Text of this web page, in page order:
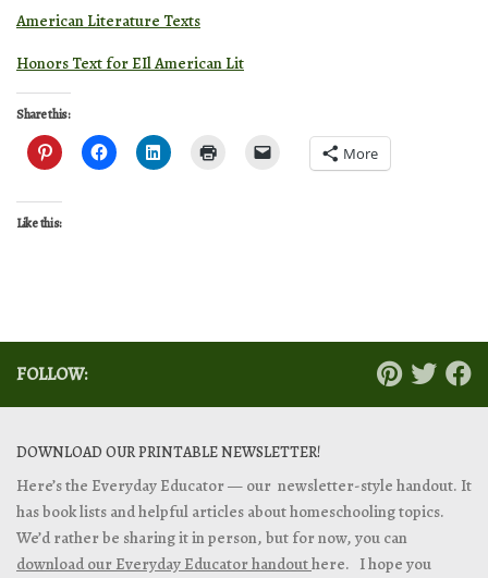
American Literature Texts
Honors Text for EIl American Lit
Share this:
More
Like this:
FOLLOW:
DOWNLOAD OUR PRINTABLE NEWSLETTER!
Here’s the Everyday Educator — our newsletter-style handout. It
has book lists and helpful articles about homeschooling topics.
We’d rather be sharing it in person, but for now, you can
download our Everyday Educator handouthere. I hope you